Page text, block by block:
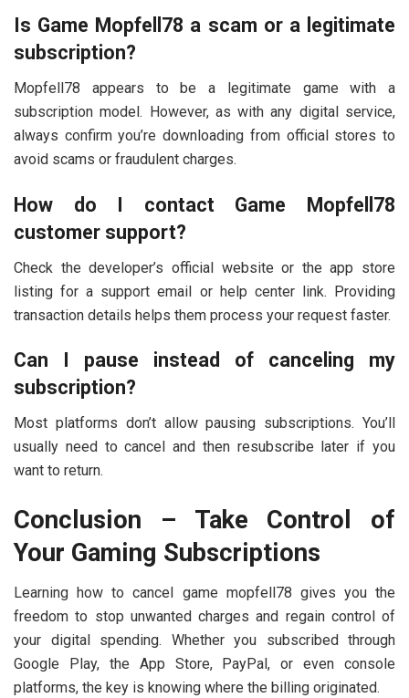
Is Game Mopfell78 a scam or a legitimate
subscription?
Mopfell78 appears to be a legitimate game with a
subscription model. However, as with any digital service,
always confirm you’re downloading from official stores to
avoid scams or fraudulent charges.
How do I contact Game Mopfell78
customer support?
Check the developer’s official website or the app store
listing for a support email or help center link. Providing
transaction details helps them process your request faster.
Can I pause instead of canceling my
subscription?
Most platforms don’t allow pausing subscriptions. You’ll
usually need to cancel and then resubscribe later if you
want to return.
Conclusion – Take Control of
Your Gaming Subscriptions
Learning how to cancel game mopfell78 gives you the
freedom to stop unwanted charges and regain control of
your digital spending. Whether you subscribed through
Google Play, the App Store, PayPal, or even console
platforms, the key is knowing where the billing originated.